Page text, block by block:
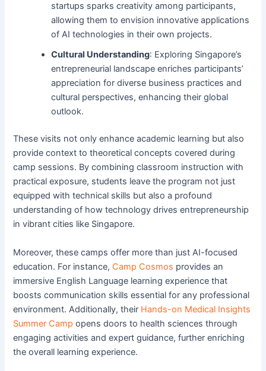
startups sparks creativity among participants,
allowing them to envision innovative applications
of AI technologies in their own projects.
Cultural Understanding: Exploring Singapore’s
entrepreneurial landscape enriches participants’
appreciation for diverse business practices and
cultural perspectives, enhancing their global
outlook.
These visits not only enhance academic learning but also
provide context to theoretical concepts covered during
camp sessions. By combining classroom instruction with
practical exposure, students leave the program not just
equipped with technical skills but also a profound
understanding of how technology drives entrepreneurship
in vibrant cities like Singapore.
Moreover, these camps offer more than just AI-focused
education. For instance, Camp Cosmos provides an
immersive English Language learning experience that
boosts communication skills essential for any professional
environment. Additionally, their Hands-on Medical Insights
Summer Camp opens doors to health sciences through
engaging activities and expert guidance, further enriching
the overall learning experience.